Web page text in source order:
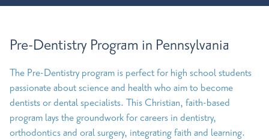
Pre-Dentistry Program in Pennsylvania
The Pre-Dentistry program is perfect for high school students
passionate about science and health who aim to become
dentists or dental specialists. This Christian, faith-based
program lays the groundwork for careers in dentistry,
orthodontics and oral surgery, integrating faith and learning.